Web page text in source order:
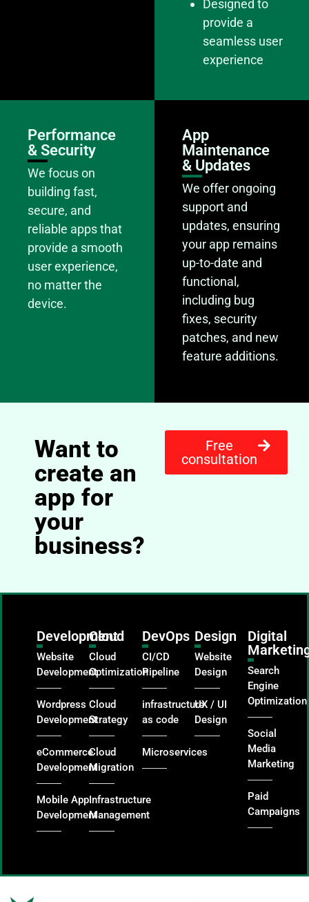
Designed to
provide a
seamless user
experience
App
Maintenance
& Updates
We offer ongoing
support and
updates, ensuring
your app remains
up-to-date and
functional,
including bug
fixes, security
patches, and new
feature additions.
Performance
& Security
We focus on
building fast,
secure, and
reliable apps that
provide a smooth
user experience,
no matter the
device.
Want to
create an
app for
your
business?
Free
consultation
Development
Website
Development
Wordpress
Development
eCommerce
Development
Mobile App
Development
Cloud
Cloud
Optimization
Cloud
Strategy
Cloud
Migration
Infrastructure
Management
DevOps
CI/CD
Pipeline
infrastructure
as code
Microservices
Design
Website
Design
UX / UI
Design
Digital
Search
Engine
Optimization
Social
Media
Marketing
Paid
Campaigns